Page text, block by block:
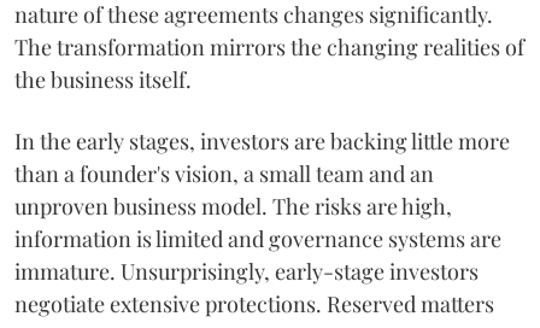
nature of these agreements changes significantly.
The transformation mirrors the changing realities of
the business itself.
In the early stages, investors are backing little more
than a founder's vision, a small team and an
unproven business model. The risks are high,
information is limited and governance systems are
immature. Unsurprisingly, early-stage investors
negotiate extensive protections. Reserved matters